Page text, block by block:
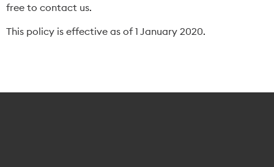
free to contact us.
This policy is effective as of 1 January 2020.